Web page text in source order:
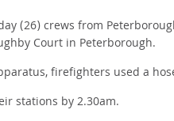
(26) crews from
Court in Peterborough.
firefighters used a
stations by 2.30am.